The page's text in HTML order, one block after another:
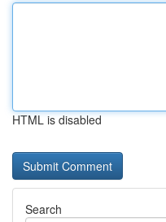
HTML is disabled
Search